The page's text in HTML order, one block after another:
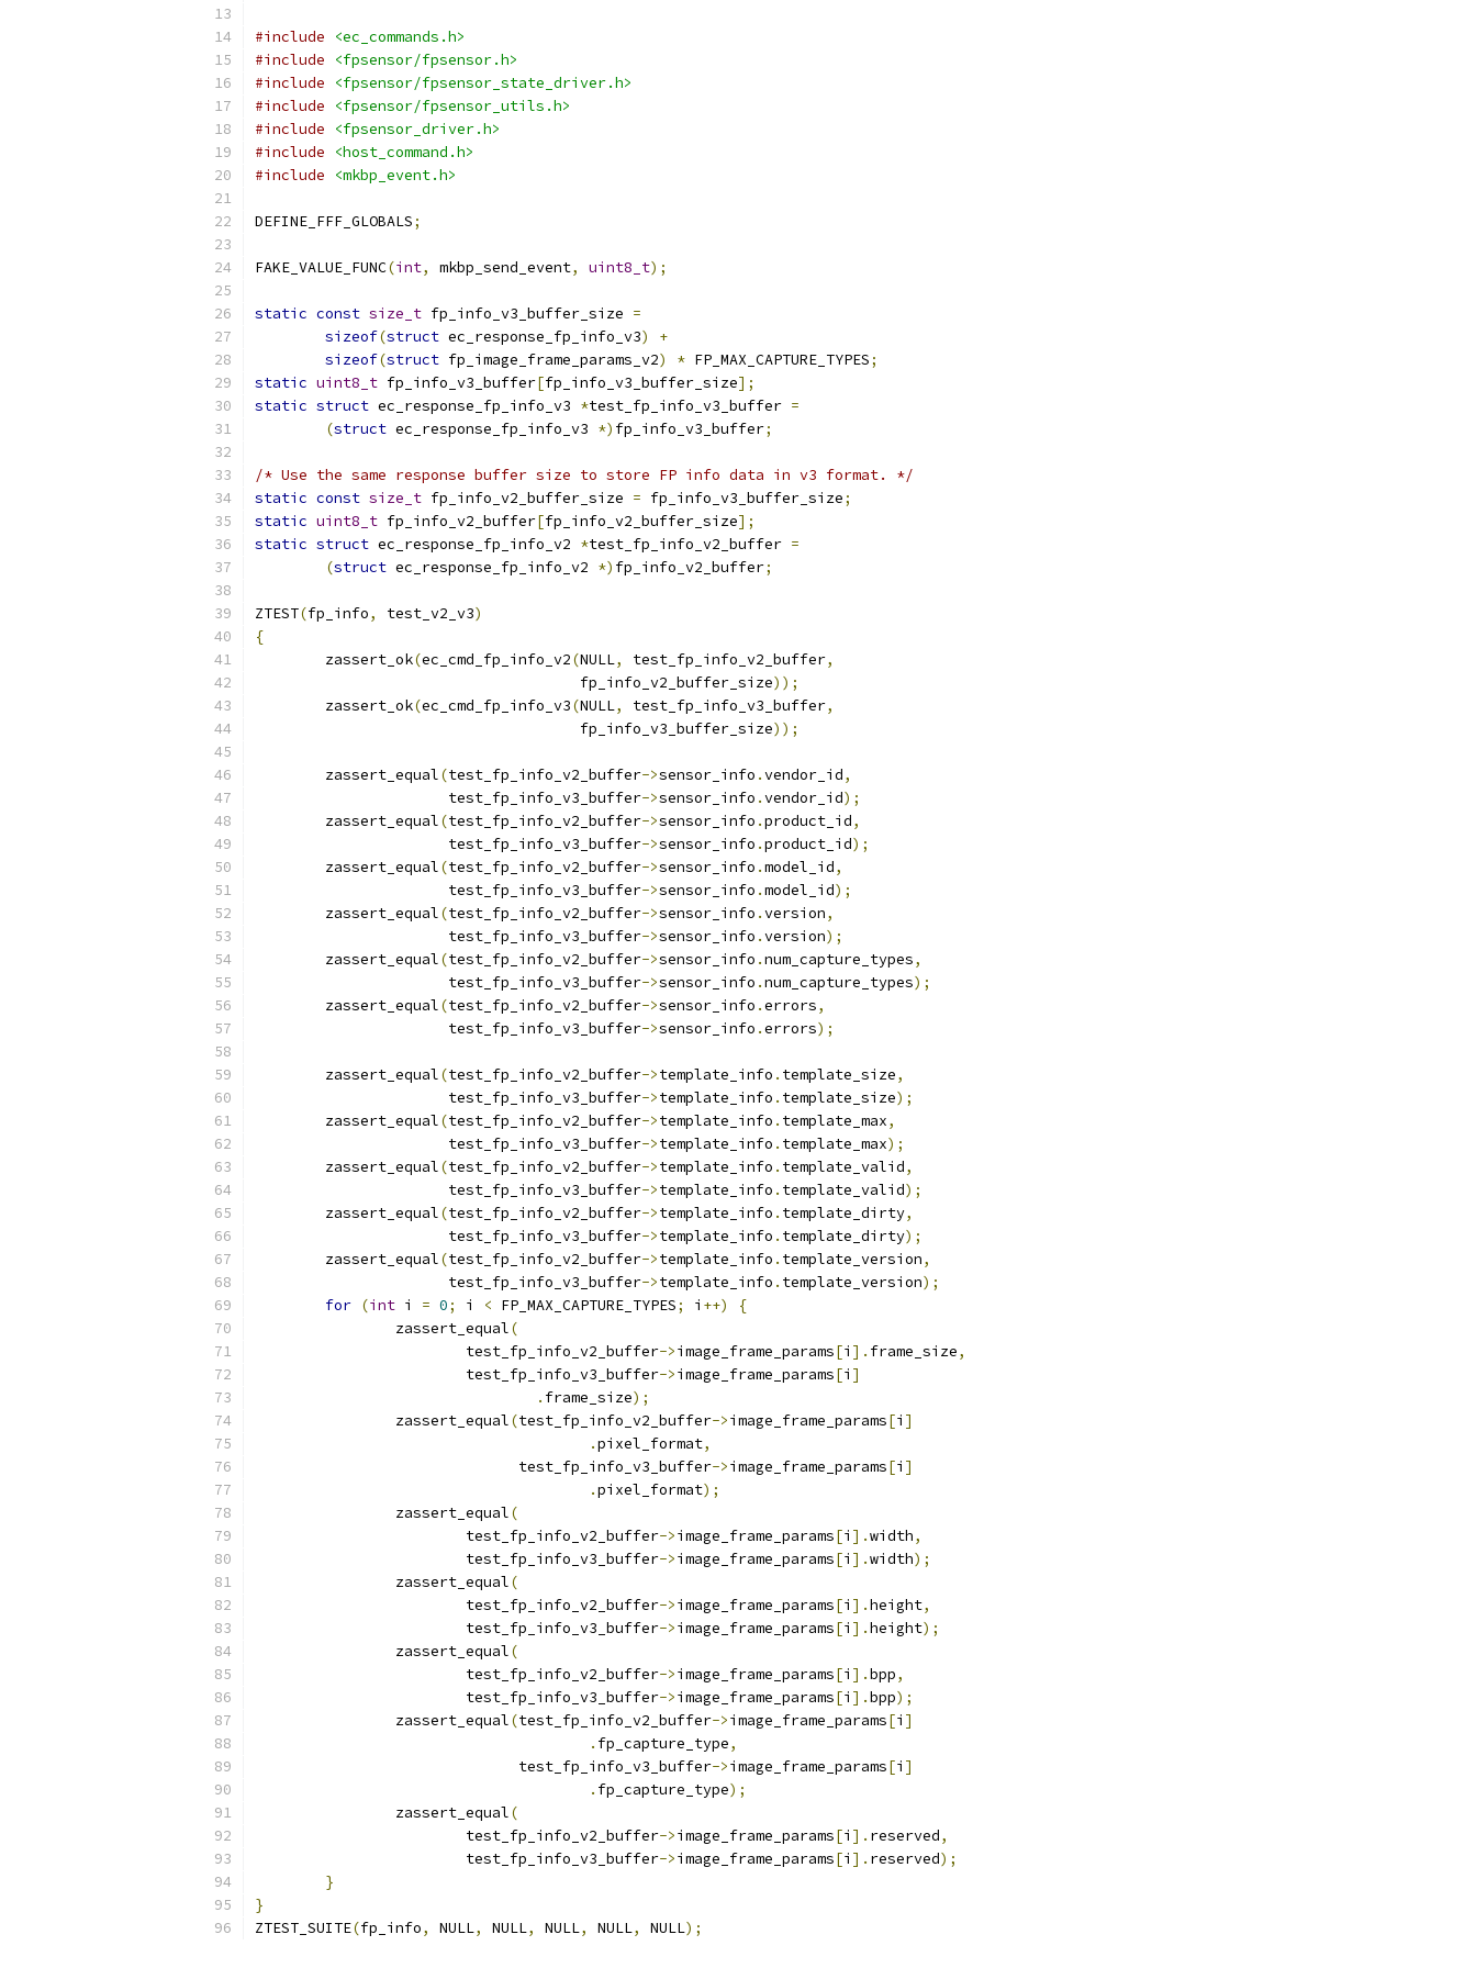
#include
<ec_commands.h>
#include
<fpsensor/fpsensor.h>
#include
<fpsensor/fpsensor_state_driver.h>
#include
<fpsensor/fpsensor_utils.h>
#include
<fpsensor_driver.h>
#include
<host_command.h>
#include
<mkbp_event.h>
DEFINE_FFF_GLOBALS;
FAKE_VALUE_FUNC(int, mkbp_send_event, uint8_t);
static const size_t fp_info_v3_buffer_size =
sizeof(struct ec_response_fp_info_v3)
+
sizeof(struct fp_image_frame_params_v2) * FP_MAX_CAPTURE_TYPES;
static uint8_t fp_info_v3_buffer[fp_info_v3_buffer_size];
static struct ec_response_fp_info_v3 *test_fp_info_v3_buffer =
(struct ec_response_fp_info_v3 *) fp_info_v3_buffer;
/* Use the same response buffer size to store FP info data in v3 format. */
static const size_t fp_info_v2_buffer_size = fp_info_v3_buffer_size;
static uint8_t fp_info_v2_buffer[fp_info_v2_buffer_size];
static struct ec_response_fp_info_v2 *test_fp_info_v2_buffer =
(struct ec_response_fp_info_v2 *) fp_info_v2_buffer;
ZTEST(fp_info, test_v2_v3)
{
	zassert_ok
(ec_cmd_fp_info_v2(NULL, test_fp_info_v2_buffer,
				     fp_info_v2_buffer_size
));
	zassert_ok
(ec_cmd_fp_info_v3(NULL, test_fp_info_v3_buffer,
				     fp_info_v3_buffer_size
));
	zassert_equal
(test_fp_info_v2_buffer->sensor_info .vendor_id,
		      test_fp_info_v3_buffer
->sensor_info .vendor_id);
	zassert_equal
(test_fp_info_v2_buffer->sensor_info .product_id,
		      test_fp_info_v3_buffer
->sensor_info .product_id);
	zassert_equal
(test_fp_info_v2_buffer->sensor_info .model_id,
		      test_fp_info_v3_buffer
->sensor_info .model_id);
	zassert_equal
(test_fp_info_v2_buffer->sensor_info .version,
		      test_fp_info_v3_buffer
->sensor_info .version);
	zassert_equal
(test_fp_info_v2_buffer->sensor_info .num_capture_types,
		      test_fp_info_v3_buffer
->sensor_info .num_capture_types);
	zassert_equal
(test_fp_info_v2_buffer->sensor_info .errors,
		      test_fp_info_v3_buffer
->sensor_info .errors);
	zassert_equal
(test_fp_info_v2_buffer->template_info . template_size,
		      test_fp_info_v3_buffer
->template_info . template_size);
	zassert_equal
(test_fp_info_v2_buffer->template_info . template_max,
		      test_fp_info_v3_buffer
->template_info . template_max);
	zassert_equal
(test_fp_info_v2_buffer->template_info . template_valid,
		      test_fp_info_v3_buffer
->template_info . template_valid);
	zassert_equal
(test_fp_info_v2_buffer->template_info . template_dirty,
		      test_fp_info_v3_buffer
->template_info . template_dirty);
	zassert_equal
(test_fp_info_v2_buffer->template_info . template_version,
		      test_fp_info_v3_buffer
->template_info . template_version);
for (int i = 0; i < FP_MAX_CAPTURE_TYPES; i ++)
{
		zassert_equal
(
			test_fp_info_v2_buffer
->image_frame_params[i ]. frame_size,
			test_fp_info_v3_buffer
->image_frame_params[i ]
. frame_size);
		zassert_equal
(test_fp_info_v2_buffer->image_frame_params[i ]
.pixel_format,
			      test_fp_info_v3_buffer
->image_frame_params[i ]
.pixel_format);
		zassert_equal
(
			test_fp_info_v2_buffer
->image_frame_params[i ].width,
			test_fp_info_v3_buffer
->image_frame_params[i ].width);
		zassert_equal
(
			test_fp_info_v2_buffer
->image_frame_params[i ].height,
			test_fp_info_v3_buffer
->image_frame_params[i ].height);
		zassert_equal
(
			test_fp_info_v2_buffer
->image_frame_params[i ].bpp,
			test_fp_info_v3_buffer
->image_frame_params[i ].bpp);
		zassert_equal
(test_fp_info_v2_buffer->image_frame_params[i ]
. fp_capture_type,
			      test_fp_info_v3_buffer
->image_frame_params[i ]
. fp_capture_type);
		zassert_equal
(
			test_fp_info_v2_buffer
->image_frame_params[i ]. reserved,
			test_fp_info_v3_buffer
->image_frame_params[i ]. reserved);
}
}
ZTEST_SUITE(fp_info, NULL, NULL, NULL, NULL, NULL);